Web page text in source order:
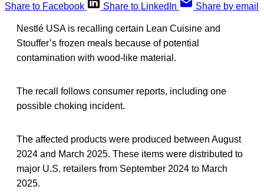
Share to Facebook
Share to LinkedIn Share by email
Nestlé USA is recalling certain Lean Cuisine and
Stouffer’s frozen meals because of potential
contamination with wood-like material.
The recall follows consumer reports, including one
possible choking incident.
The affected products were produced between August
2024 and March 2025. These items were distributed to
major U.S. retailers from September 2024 to March
2025.